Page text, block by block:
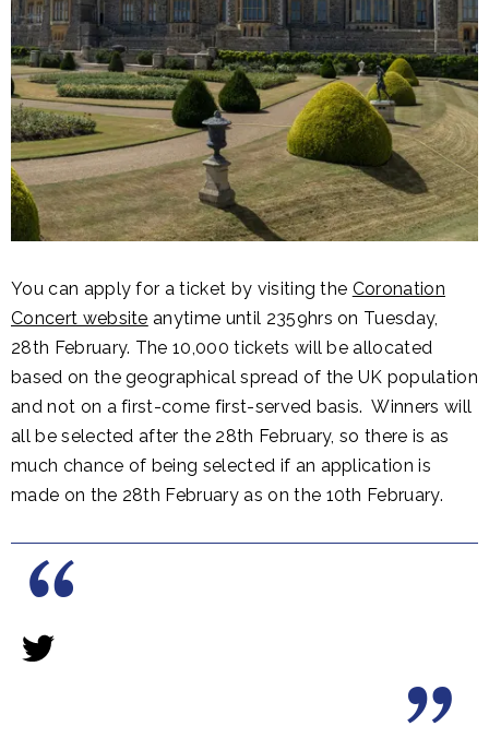
You can apply for a ticket by visiting the Coronation
Concert website anytime until 2359hrs on Tuesday,
28th February. The 10,000 tickets will be allocated
based on the geographical spread of the UK population
and not on a first-come first-served basis. Winners will
all be selected after the 28th February, so there is as
much chance of being selected if an application is
made on the 28th February as on the 10th February.